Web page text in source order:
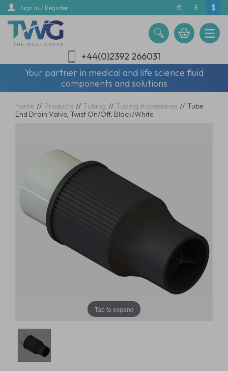
Skip
main
content
Sign In / Register € £ $
+44(0)2392 266031
Your partner in medical and life science fluid
components and solutions
Home // Products // Tubing // Tubing Accessories // Tube
End Drain Valve, Twist On/Off, Black/White
Tap to expand